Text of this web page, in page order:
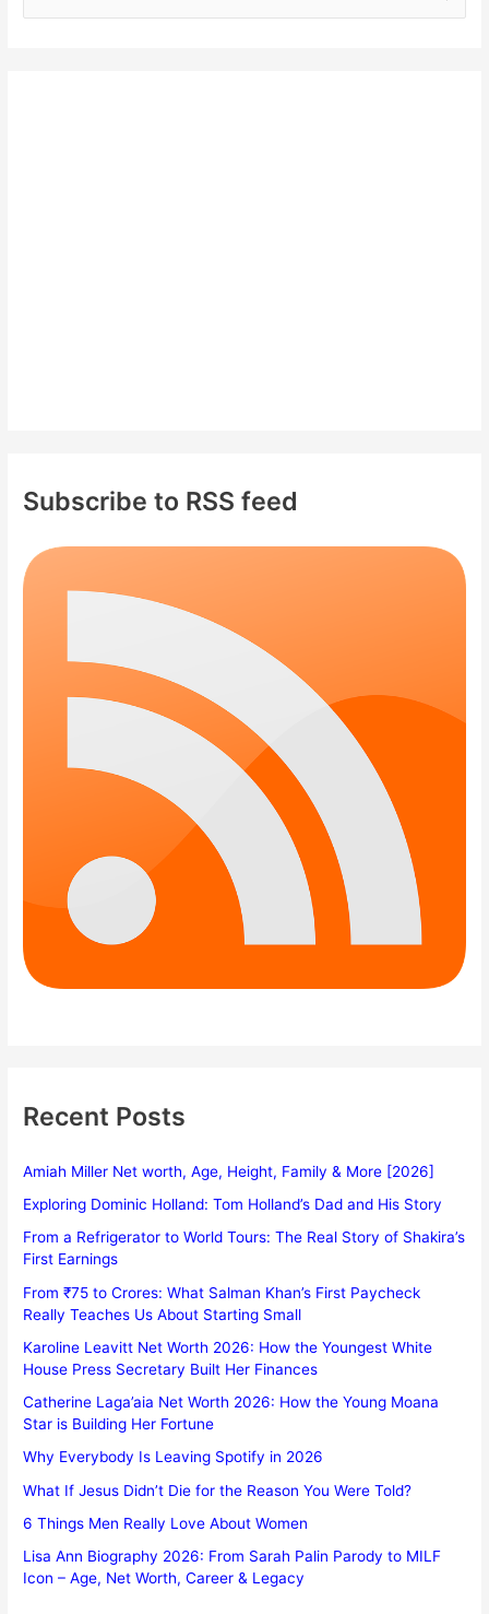
Subscribe to RSS feed
Recent Posts
Amiah Miller Net worth, Age, Height, Family & More [2026]
Exploring Dominic Holland: Tom Holland’s Dad and His Story
From a Refrigerator to World Tours: The Real Story of Shakira’s
First Earnings
From ₹75 to Crores: What Salman Khan’s First Paycheck
Really Teaches Us About Starting Small
Karoline Leavitt Net Worth 2026: How the Youngest White
House Press Secretary Built Her Finances
Catherine Laga’aia Net Worth 2026: How the Young Moana
Star is Building Her Fortune
Why Everybody Is Leaving Spotify in 2026
What If Jesus Didn’t Die for the Reason You Were Told?
6 Things Men Really Love About Women
Lisa Ann Biography 2026: From Sarah Palin Parody to MILF
Icon – Age, Net Worth, Career & Legacy